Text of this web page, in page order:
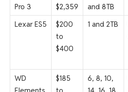
Pro 3
$2,359
and 8TB
Lexar ES5
$200
to
$400
1 and 2TB
WD
$185
6, 8, 10,